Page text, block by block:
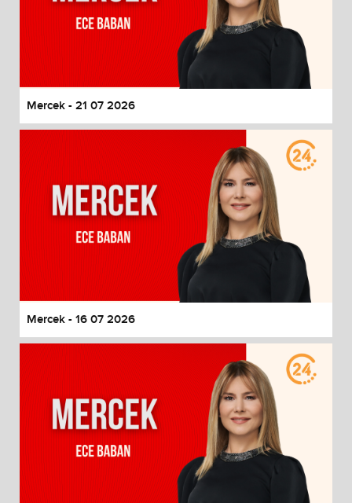
Mercek - 21 07 2026
Mercek - 16 07 2026